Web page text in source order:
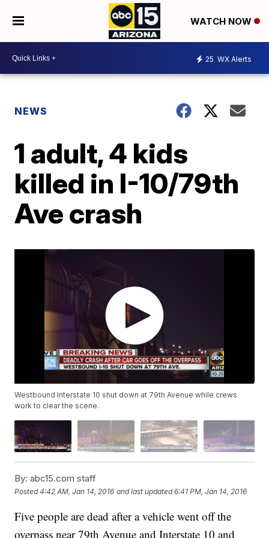
WATCH NOW
25 WX Alerts
NEWS
1 adult, 4 kids
killed in I-10/79th
Ave crash
Westbound Interstate 10 shut down at 79th Avenue while crews
work to clear the scene.
By: abc15.com staff
Posted4:42 AM, Jan 14, 2016 and last updated 6:41 PM, Jan 14, 2016
Five people are dead after a vehicle went off the
overpass near 79th Avenue and Interstate 10 and